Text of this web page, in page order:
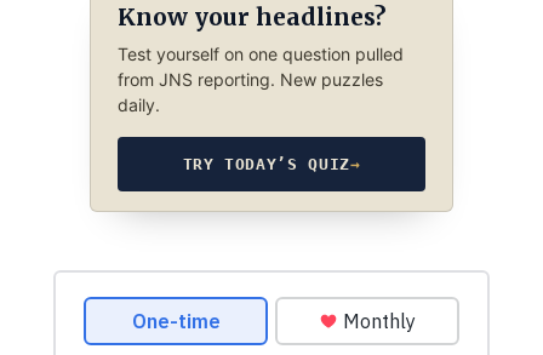
Know your headlines?
Test yourself on one question pulled
from JNS reporting. New puzzles
daily.
TRY TODAY’S QUIZ→